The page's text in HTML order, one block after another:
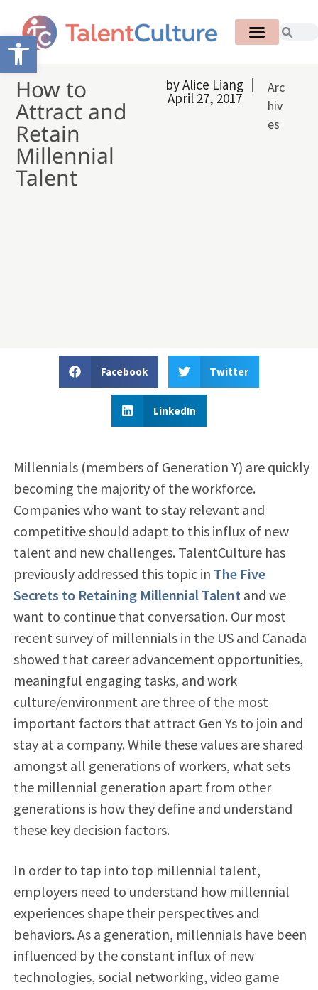
Open toolbar
How to
Attract and
Retain
Millennial
Talent
byAlice Liang
April 27, 2017
Arc
hiv
es
Facebook Twitter
LinkedIn
Millennials (members of Generation Y) are quickly
becoming the majority of the workforce.
Companies who want to stay relevant and
competitive should adapt to this influx of new
talent and new challenges. TalentCulture has
previously addressed this topic in The Five
Secrets to Retaining Millennial Talent and we
want to continue that conversation. Our most
recent survey of millennials in the US and Canada
showed that career advancement opportunities,
meaningful engaging tasks, and work
culture/environment are three of the most
important factors that attract Gen Ys to join and
stay at a company. While these values are shared
amongst all generations of workers, what sets
the millennial generation apart from other
generations is how they define and understand
these key decision factors.
In order to tap into top millennial talent,
employers need to understand how millennial
experiences shape their perspectives and
behaviors. As a generation, millennials have been
influenced by the constant influx of new
technologies, social networking, video game